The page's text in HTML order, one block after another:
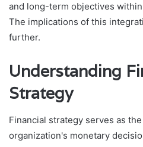
and long-term objectives
The implications of this
further.
Understanding
Strategy
Financial strategy serves as
organization's monetary